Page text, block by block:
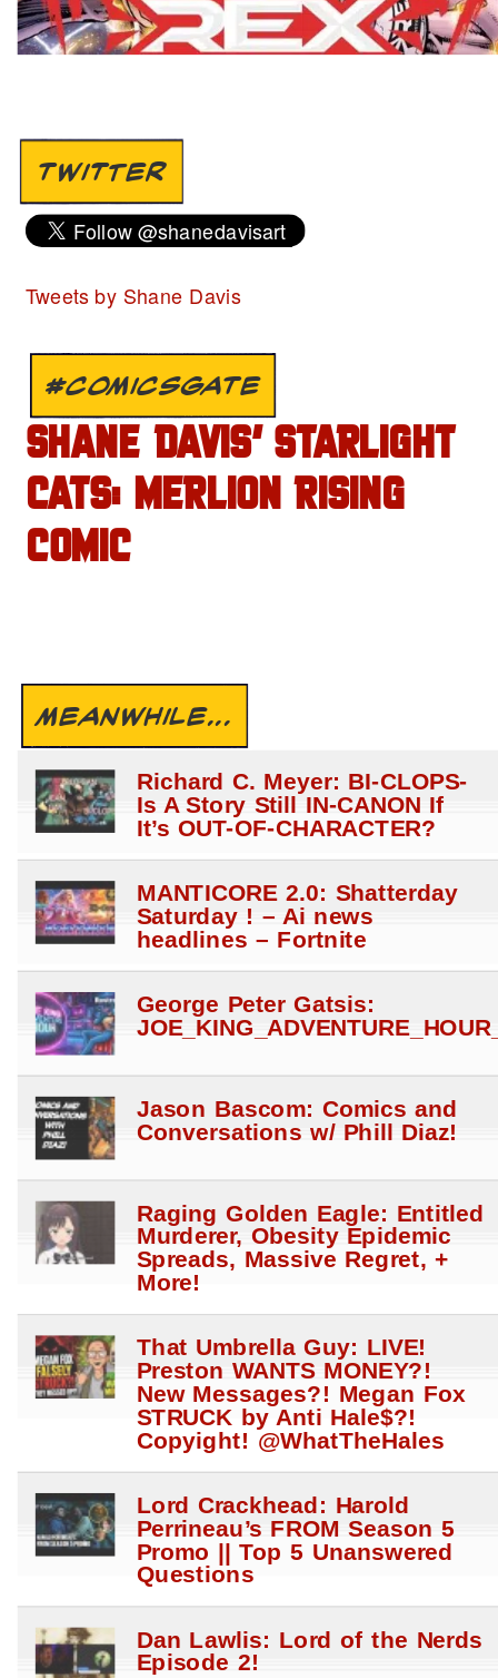
TWITTER
Tweets by Shane Davis
#COMICSGATE
SHANE DAVIS’ STARLIGHT
CATS: MERLION RISING
COMIC
MEANWHILE...
Richard C. Meyer: BI-CLOPS-
Is A Story Still IN-CANON If
It’s OUT-OF-CHARACTER?
MANTICORE 2.0: Shatterday
Saturday ! – Ai news
headlines – Fortnite
George Peter Gatsis:
Jason Bascom: Comics and
Conversations w/ Phill Diaz!
Raging Golden Eagle: Entitled
Murderer, Obesity Epidemic
Spreads, Massive Regret, +
More!
That Umbrella Guy: LIVE!
Preston WANTS MONEY?!
New Messages?! Megan Fox
STRUCK by Anti Hale$?!
Copyight! @WhatTheHales
Lord Crackhead: Harold
Perrineau’s FROM Season 5
Promo || Top 5 Unanswered
Questions
Dan Lawlis: Lord of the Nerds
Episode 2!